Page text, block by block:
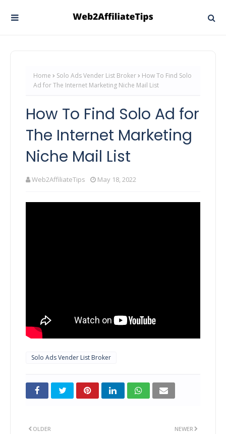
Home Solo Ads Vender List Broker
How To Find Solo
Ad for The Internet Marketing Niche Mail List
How To Find Solo Ad for
The Internet Marketing
Niche Mail List
Web2AffiliateTips May 18, 2022
Solo Ads Vender List Broker
NEWER
OLDER